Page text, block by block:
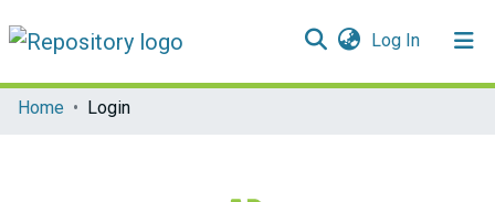
Log In(current)
Communities & Collections
Home Login